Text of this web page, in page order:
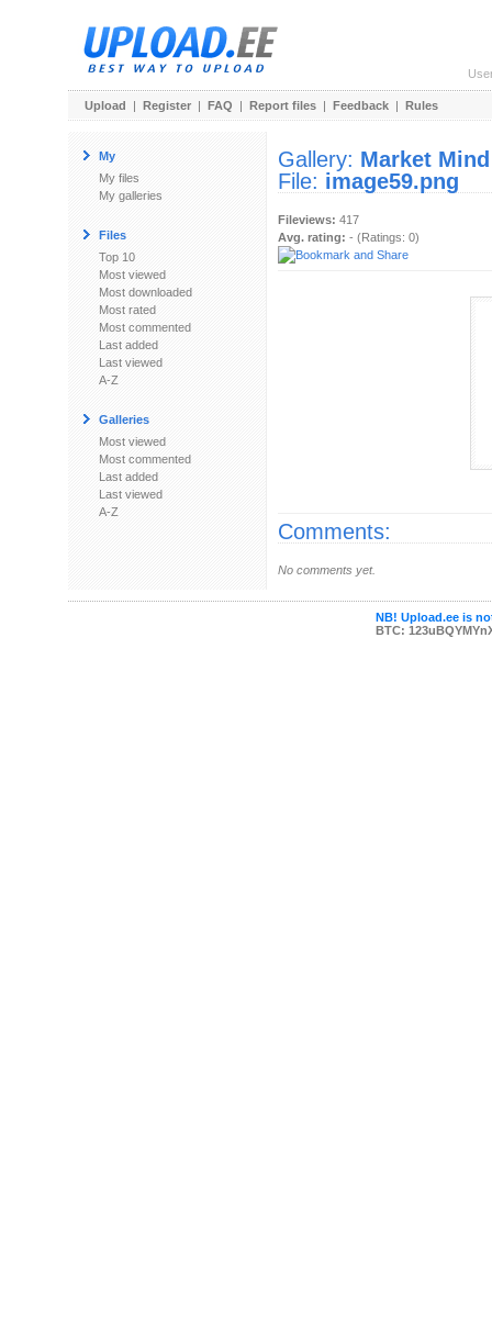
Upload | Register | FAQ | Report files | Feedback | Rules
My
My files
My galleries
Files
Top 10
Most viewed
Most downloaded
Most rated
Most commented
Last added
Last viewed
A-Z
Galleries
Most viewed
Most commented
Last added
Last viewed
A-Z
Gallery: Market Mind
File: image59.png
Fileviews: 417
Avg. rating: - (Ratings: 0)
Comments:
No comments yet.
NB! Upload.ee is
BTC: